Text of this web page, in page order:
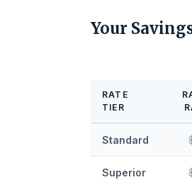
Your
RATE
TIER
Standard
Superior